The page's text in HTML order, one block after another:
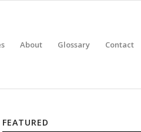
About Glossary Contact
FEATURED